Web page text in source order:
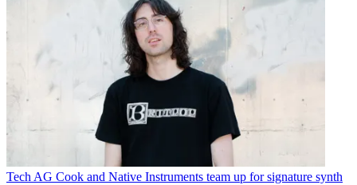
Tech AG Cook and Native Instruments team up for signature synth